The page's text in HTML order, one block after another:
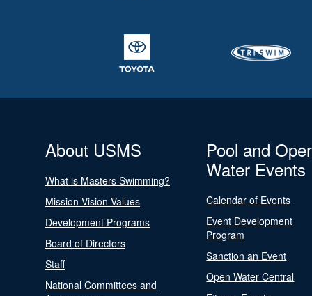
About USMS
What is Masters Swimming?
Mission Vision Values
Development Programs
Board of Directors
Staff
National Committees and
Pool and
Water Events
Calendar of Events
Event Development
Program
Sanction an Event
Open Water Central